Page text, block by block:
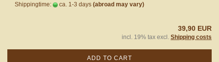
Shippingtime: ca. 1-3 days (abroad may vary)
39,90 EUR
incl. 19% tax excl. Shipping costs
ADD TO CART